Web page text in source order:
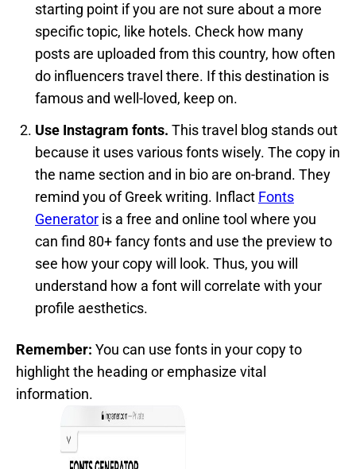
starting point if you are not sure about a more
specific topic, like hotels. Check how many
posts are uploaded from this country, how often
do influencers travel there. If this destination is
famous and well-loved, keep on.
Use Instagram fonts. This travel blog stands out
because it uses various fonts wisely. The copy in
the name section and in bio are on-brand. They
remind you of Greek writing. Inflact Fonts
Generator is a free and online tool where you
can find 80+ fancy fonts and use the preview to
see how your copy will look. Thus, you will
understand how a font will correlate with your
profile aesthetics.
Remember: You can use fonts in your copy to
highlight the heading or emphasize vital
information.